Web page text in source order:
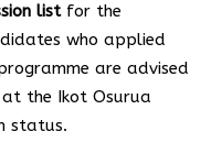
listfor the
who applied
are advised
at the Ikot Osurua
status.